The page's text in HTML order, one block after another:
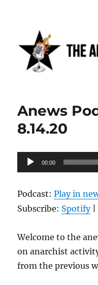
Anews
Anews
8.14.20
Audio
Player
00:00
Podcast:Play in
Subscribe: Spotify|
Welcome to the
on anarchist
from the previous